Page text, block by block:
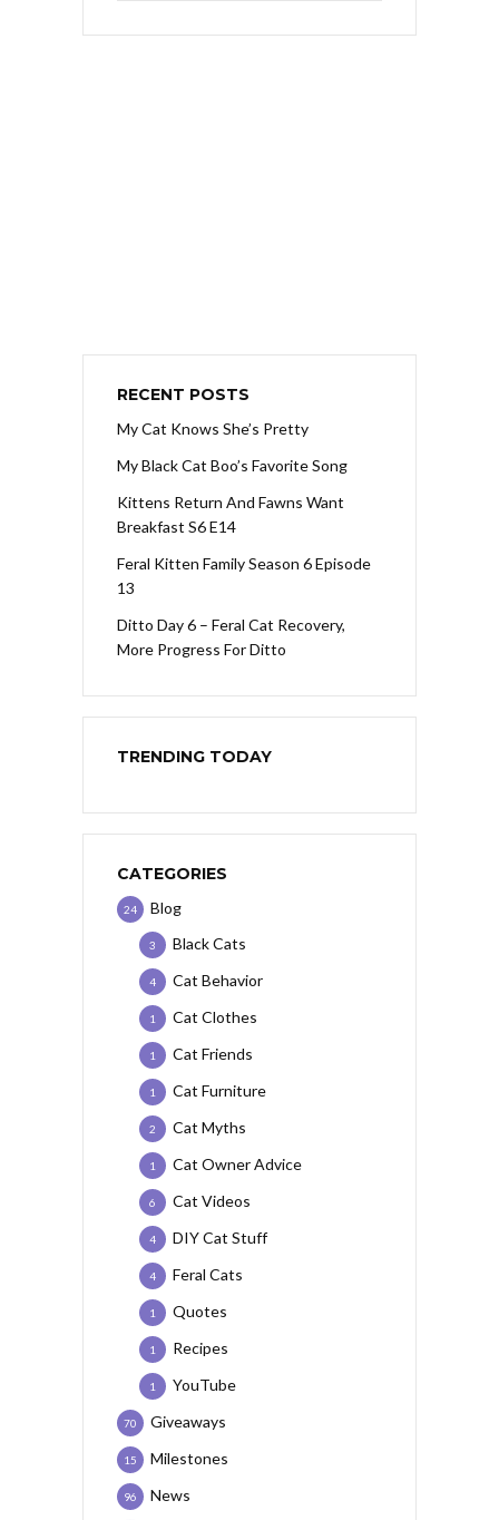
RECENT POSTS
My Cat Knows She’s Pretty
My Black Cat Boo’s Favorite Song
Kittens Return And Fawns Want
Breakfast S6 E14
Feral Kitten Family Season 6 Episode
13
Ditto Day 6 – Feral Cat Recovery,
More Progress For Ditto
TRENDING TODAY
CATEGORIES
Blog
24
Black Cats
3
Cat Behavior
4
Cat Clothes
1
Cat Friends
1
Cat Furniture
1
Cat Myths
2
Cat Owner Advice
1
Cat Videos
6
DIY Cat Stuff
4
Feral Cats
4
Quotes
1
Recipes
1
YouTube
1
Giveaways
70
Milestones
15
News
96